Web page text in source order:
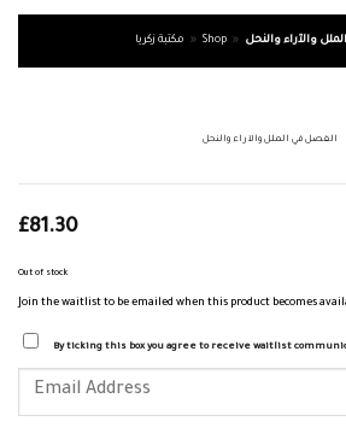
مكتبة زكريا » Shop » والآراء والنحل
الفصل في الملل والآراء والنحل
£81.30
Out of stock
Join the waitlist to be emailed when this product becomes
By ticking this box you agree to receive waitlist
your